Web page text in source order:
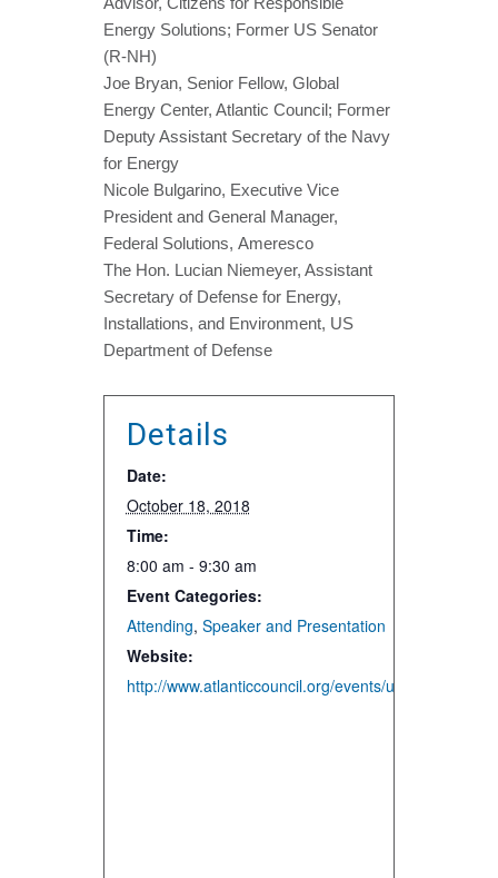
Energy Solutions; Former US Senator
(R-NH)
Joe Bryan, Senior Fellow, Global
Energy Center, Atlantic Council; Former
Deputy Assistant Secretary of the Navy
for Energy
Nicole Bulgarino, Executive Vice
President and General Manager,
Federal Solutions, Ameresco
The Hon. Lucian Niemeyer, Assistant
Secretary of Defense for Energy,
Installations, and Environment, US
Department of Defense
Details
Date:
October 18, 2018
Time:
8:00 am - 9:30 am
Event Categories:
Attending, Speaker and Presentation
Website:
http://www.atlanticcouncil.org/events/upcoming-